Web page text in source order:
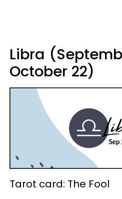
Libra
October 22)
Tarot card: The Fool